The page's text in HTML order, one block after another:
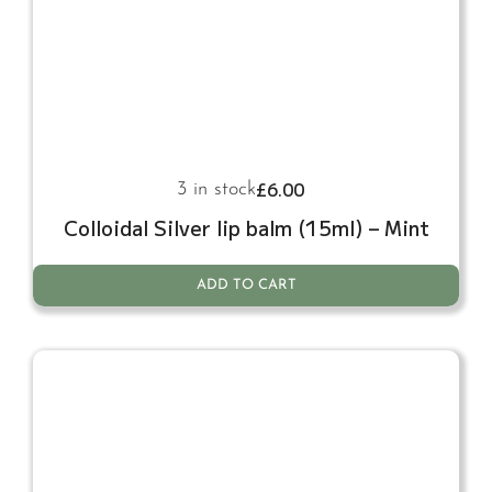
£6.00
3 in stock
Colloidal Silver lip balm (15ml) – Mint
ADD TO CART